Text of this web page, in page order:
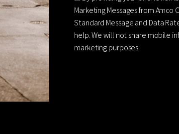
Marketing Messages from Amco
Standard Message and Data
help. We will not share mobile
marketing purposes.